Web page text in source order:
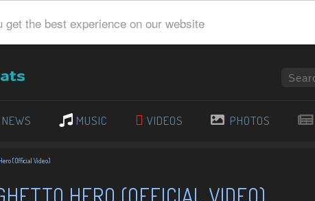
the best experience on our website
NEWS MUSIC VIDEOS PHOTOS
(Official Video)
HERO (OFFICIAL VIDEO)